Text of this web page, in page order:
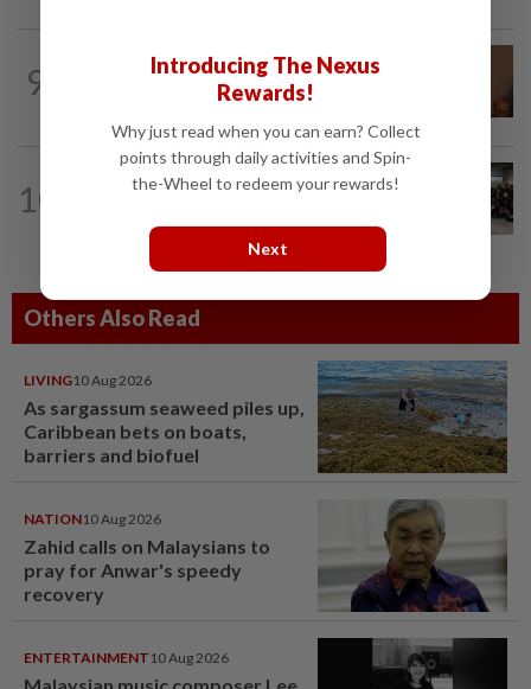
9
13h ago
Govt mulls amending Strata
Management Act to strengthen...
10
6h ago
Malaysia wins five medals at robot
challenge in Beijing
Others Also Read
LIVING10 Aug 2026
As sargassum seaweed piles up,
Caribbean bets on boats,
barriers and biofuel
NATION10 Aug 2026
Zahid calls on Malaysians to
pray for Anwar's speedy
recovery
ENTERTAINMENT 10 Aug 2026
Introducing The Nexus
Rewards!
Why just read when you can earn? Collect
points through daily activities and Spin-
the-Wheel to redeem your rewards!
Next